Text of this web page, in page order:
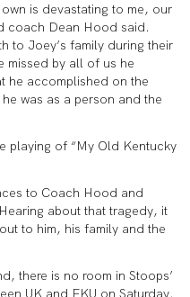
is devastating to me, our
coach Dean Hood said.
to Joey’s family during their
missed by all of us he
he accomplished on the
was as a person and the
playing of “My Old Kentucky
to Coach Hood and
about that tragedy, it
to him, his family and the
there is no room in Stoops’
UK and EKU on Saturday.